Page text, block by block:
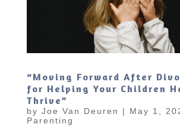
“Moving Forward After
for Helping Your Children
Thrive”
by Joe Van Deuren | May 1,
Parenting